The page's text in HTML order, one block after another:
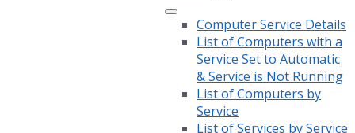
Computer Service Details
List of Computers with a
Service Set to Automatic
& Service is Not Running
List of Computers by
Service
List of Services by Service